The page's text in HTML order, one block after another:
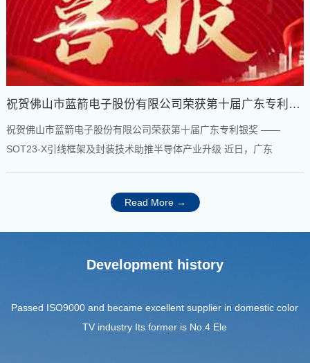
祝贺佛山市蓝箭电子股份有限公司荣获第十届广东专利银
奖
祝贺佛山市蓝箭电子股份有限公司荣获第十届广东专利银奖 ——
SOT23-X引线框架及封装技术助推半导体产业升级 近日，广东
Read More →
Development history
Passed ISO9000 and became excellent supplier in domestic color
TV industry Its former is No.4 Ele